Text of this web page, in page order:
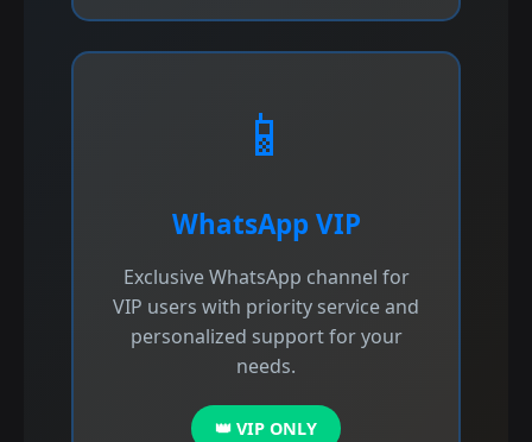
📱
WhatsApp VIP
Exclusive WhatsApp channel for
VIP users with priority service and
personalized support for your
needs.
👑 VIP ONLY